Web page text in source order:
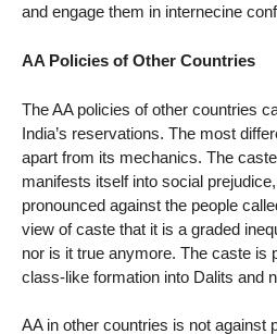
and engage them in internecine
AA Policies of Other Countries
The AA policies of other countries
India’s reservations. The most
apart from its mechanics. The
manifests itself into social
pronounced against the people
view of caste that it is a graded
nor is it true anymore. The caste is
class-like formation into Dalits and
AA in other countries is not against